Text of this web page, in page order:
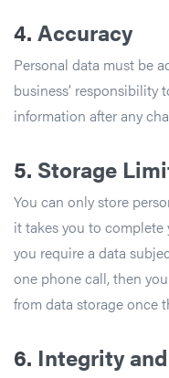
4. Accuracy
Personal data must be
business’ responsibility
information after any
5. Storage
You can only store
it takes you to complete
you require a data
one phone call, then
from data storage once
6. Integrity